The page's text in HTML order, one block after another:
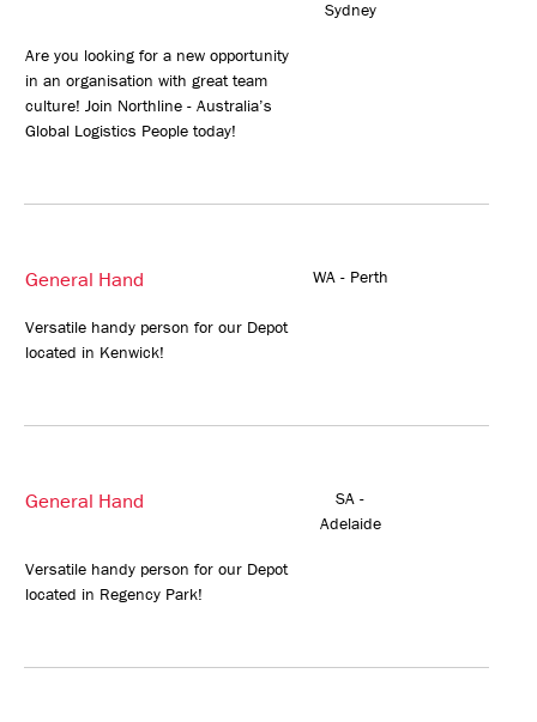
Sydney
Are you looking for a new opportunity
in an organisation with great team
culture! Join Northline - Australia’s
Global Logistics People today!
General Hand WA - Perth
Versatile handy person for our Depot
located in Kenwick!
General Hand
SA -
Adelaide
Versatile handy person for our Depot
located in Regency Park!